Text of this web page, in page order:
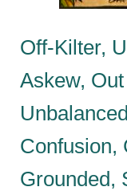
Off-Kilter,
Askew,
Confusion,
Grounded,